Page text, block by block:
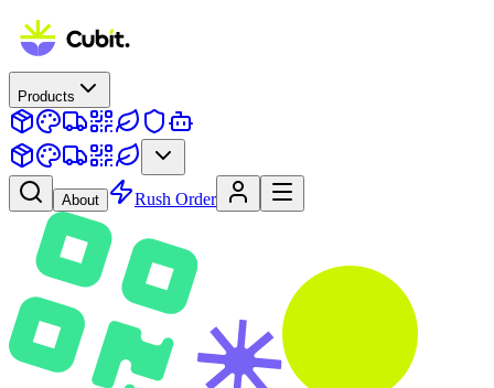
Products
About Rush Order